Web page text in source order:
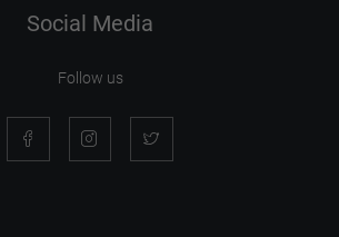
Social Media
Follow us